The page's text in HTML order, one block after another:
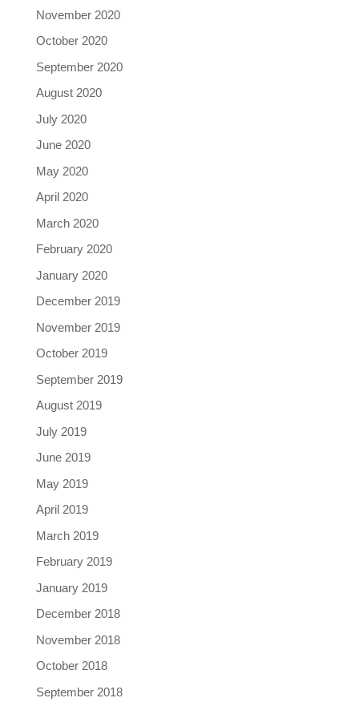
November 2020
October 2020
September 2020
August 2020
July 2020
June 2020
May 2020
April 2020
March 2020
February 2020
January 2020
December 2019
November 2019
October 2019
September 2019
August 2019
July 2019
June 2019
May 2019
April 2019
March 2019
February 2019
January 2019
December 2018
November 2018
October 2018
September 2018